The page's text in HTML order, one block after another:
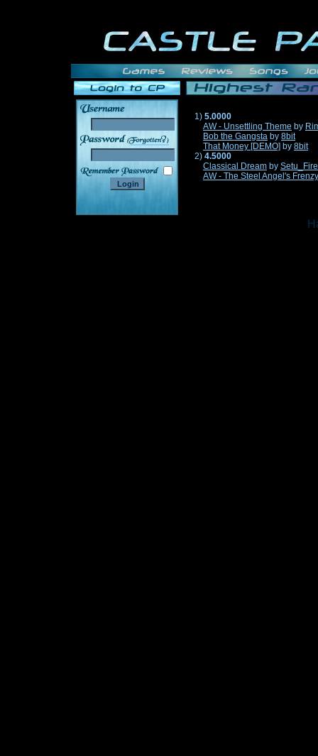
______
1) 5.0000
AW - Unsettling Theme by
Bob the Gangsta by 8bit
That Money [DEMO] by 8bit
2) 4.5000
Classical Dream by
AW - The Steel Angel's Frenzy